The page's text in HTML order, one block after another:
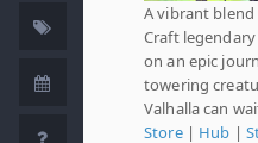
A vibrant blend
Craft
on an epic
towering
Valhalla can
Store| Hub |